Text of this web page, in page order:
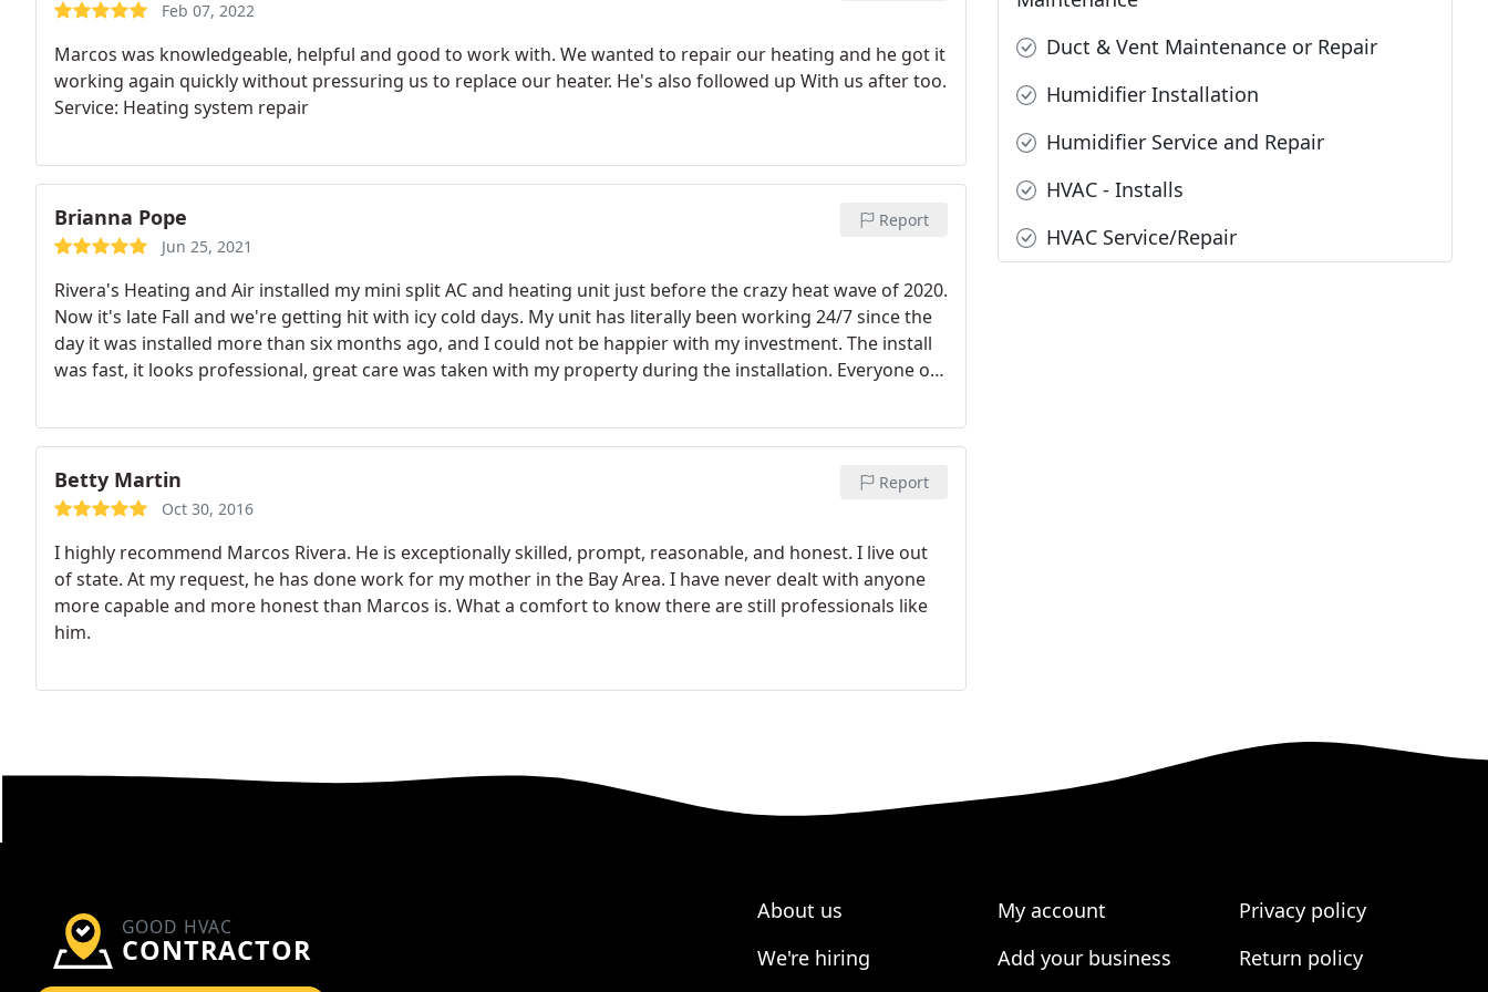
Feb 07, 2022
Marcos was knowledgeable, helpful and good to work with. We wanted to repair our heating and he got it
working again quickly without pressuring us to replace our heater. He's also followed up With us after too.
Service: Heating system repair
Brianna Pope
Jun 25, 2021
Report
Rivera's Heating and Air installed my mini split AC and heating unit just before the crazy heat wave of 2020.
Now it's late Fall and we're getting hit with icy cold days. My unit has literally been working 24/7 since the
day it was installed more than six months ago, and I could not be happier with my investment. The install
was fast, it looks professional, great care was taken with my property during the installation. Everyone on
in the end, I'm glad I spent a little more to get such a reliable workhorse. Oh, and it's quiet!
Betty Martin
Oct 30, 2016
Report
I highly recommend Marcos Rivera. He is exceptionally skilled, prompt, reasonable, and honest. I live out
of state. At my request, he has done work for my mother in the Bay Area. I have never dealt with anyone
more capable and more honest than Marcos is. What a comfort to know there are still professionals like
him.
Duct & Vent Maintenance or Repair
Humidifier Installation
Humidifier Service and Repair
HVAC - Installs
HVAC Service/Repair
GOOD HVAC
CONTRACTOR
About us
We're hiring
My account
Add your business
Privacy policy
Return policy